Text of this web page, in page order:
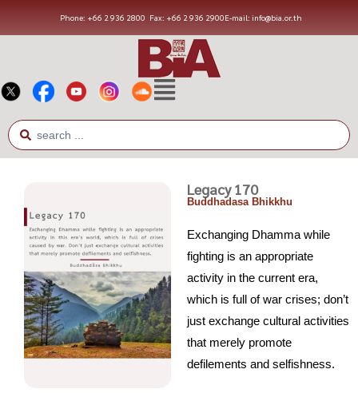
Phone: +66 2 936 2800 Fax: +66 2 936 2900E-mail: info@bia.or.th
Legacy 170
Buddhadasa Bhikkhu
Exchanging Dhamma while
fighting is an appropriate
activity in the current era,
which is full of war crises; don’t
just exchange cultural activities
that merely promote
defilements and selfishness.